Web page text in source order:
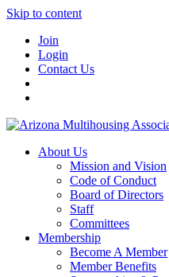
Skip to content
Join
Login
Contact Us
About Us
Mission and Vision
Code of Conduct
Board of Directors
Staff
Committees
Membership
Become A Member
Member Benefits